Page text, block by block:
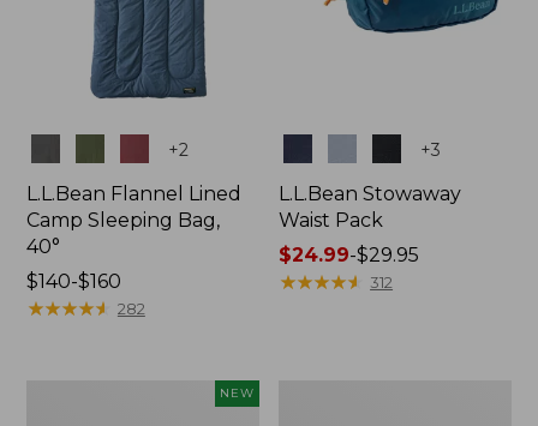
+2
L.L.Bean Flannel Lined
Camp Sleeping Bag,
40°
Price
range
$140-$160
★★★★★
★★★★★ 282
+3
L.L.Bean Stowaway
Waist Pack
Price
range
$24.99-$29.95
★★★★★
★★★★★ 312
NEW